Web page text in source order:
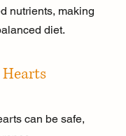
nutrients, making
diet.
can be safe,